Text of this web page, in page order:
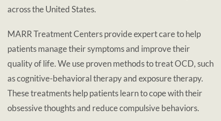
across the United States.
MARR Treatment Centers provide expert care to help
patients manage their symptoms and improve their
quality of life. We use proven methods to treat OCD, such
as cognitive-behavioral therapy and exposure therapy.
These treatments help patients learn to cope with their
obsessive thoughts and reduce compulsive behaviors.